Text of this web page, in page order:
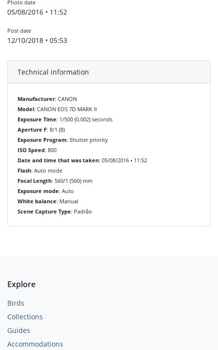
Photo date
05/08/2016 • 11:52
Post date
12/10/2018 • 05:53
Technical information
Manufacturer: CANON
Model: CANON EOS 7D MARK II
Exposure Time: 1/500 (0.002) seconds
Aperture F: 8/1 (8)
Exposure Program: Shutter priority
ISO Speed: 800
Date and time that was taken: 05/08/2016 • 11:52
Flash: Auto mode
Focal Length: 560/1 (560) mm
Exposure mode: Auto
White balance: Manual
Scene Capture Type: Padrão
Explore
Birds
Collections
Guides
Accommodations